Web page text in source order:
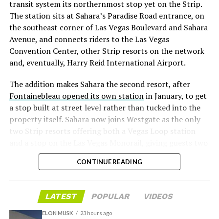
twicein the weeks before the lockup, writing on X that
“the survival probability of firms who maintain a
significant short position in SpaceX over time is very
low,” then following up on the morning of earnings with
“I try to warn them, but they just double down.”
selloff never showed up, some of that short position
appears to have started unwinding.TipRanks reported
that options activity shifted toward bullish strategies
like put selling and risk reversals following the rally,
earnings dip, according to Vanda Research.
The fundamentals behind the stock have not changed
much in a week. SpaceX’s revenue nearly doubled year
over year to $7.8 billion, with Starlink subscribers
doubling to 12 million and the company’s AI segment
transit system its northernmost stop yet on the Strip.
The station sits at Sahara’s Paradise Road entrance, on
the southeast corner of Las Vegas Boulevard and Sahara
Avenue, and connects riders to the Las Vegas
Convention Center, other Strip resorts on the network
and, eventually, Harry Reid International Airport.
The addition makes Sahara the second resort, after
Fontainebleau opened its own stationin January, to get
a stop built at street level rather than tucked into the
property itself. Sahara now joins Westgate as the only
two Strip resorts offering both a Vegas Loop station
separate ways to get around without leaving the
property.
CONTINUE READING
LATEST POPULAR VIDEOS
ELON MUSK 23 hours ago